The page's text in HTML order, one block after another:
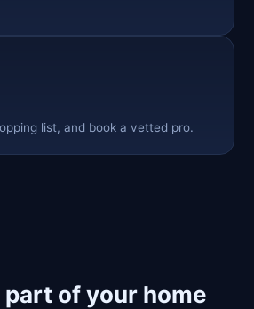
list, and book a vetted pro.
part of your home